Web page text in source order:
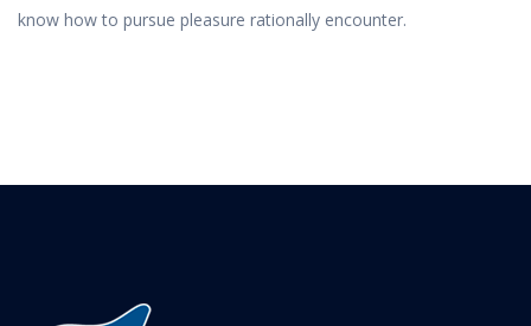
know how to pursue pleasure rationally encounter.